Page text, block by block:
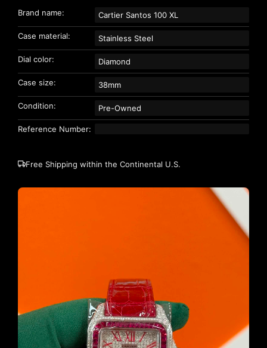
Brand name: Cartier Santos 100 XL
Case material: Stainless Steel
Dial color: Diamond
Case size: 38mm
Condition: Pre-Owned
Reference Number:
Free Shipping within the Continental U.S.